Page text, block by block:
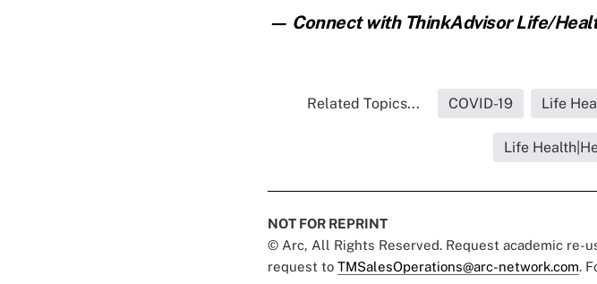
— Connect with ThinkAdvisor Life/
Related Topics... COVID-19 Life
Life
NOT FOR REPRINT
© Arc, All Rights Reserved. Request academic re-
request to TMSalesOperations@arc-network.com.